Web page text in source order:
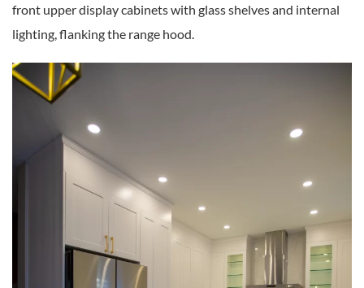
front upper display cabinets with glass shelves and internal
lighting, flanking the range hood.